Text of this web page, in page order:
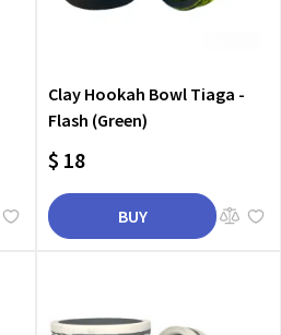
Clay Hookah Bowl Tiaga -
Flash (Green)
$ 18
BUY